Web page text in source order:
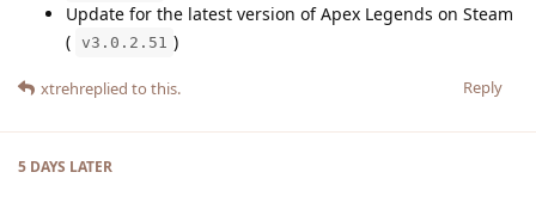
Update for the latest version of Apex Legends on Steam
( v3.0.2.51 )
Reply
xtrehreplied to this.
5 DAYS LATER